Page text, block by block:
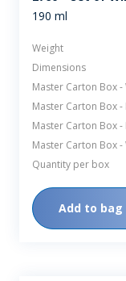
190 ml
Weight
Dimensions
Master Carton Box -
Master Carton Box -
Master Carton Box -
Master Carton Box -
Quantity per box
Add to bag